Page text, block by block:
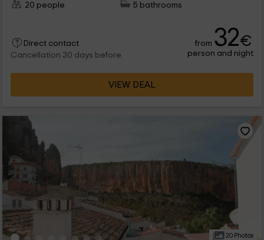
20 people
5 bathrooms
Direct contact
Cancellation 30 days before
from 32€
person and night
VIEW DEAL
20 Photos